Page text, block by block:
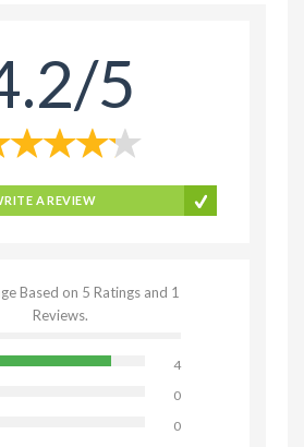
5
A REVIEW
Based on 5 Ratings and 1
Reviews.
4
0
0